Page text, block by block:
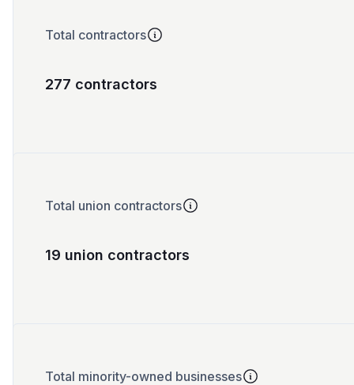
Total contractors
277 contractors
Total union contractors
19 union contractors
Total minority-owned businesses